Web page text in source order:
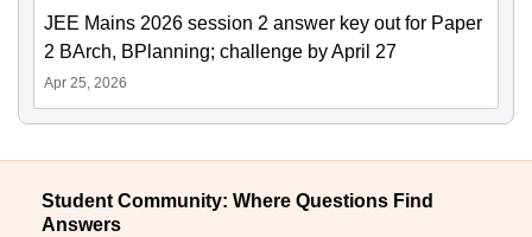
JEE Mains 2026 session 2 answer key out for Paper
2 BArch, BPlanning; challenge by April 27
Apr 25, 2026
Student Community: Where Questions Find
Answers